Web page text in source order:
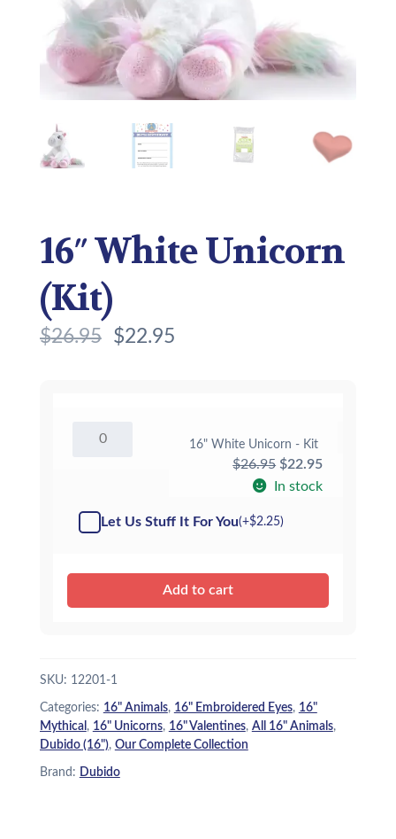
16″ White Unicorn
(Kit)
$26.95 $22.95
White
quantity
16" White Unicorn - Kit
$26.95 Original
price
$26.95.
$22.95Current
price
In stock
Let Us Stuff It For You(+$2.25)
Add to cart
SKU: 12201-1
Categories: 16" Animals, 16" Embroidered Eyes, 16"
Mythical , 16" Unicorns, 16" Valentines, All 16" Animals,
Dubido (16"), Our Complete Collection
Brand: Dubido